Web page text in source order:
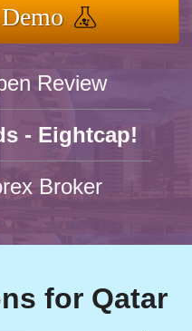
Review
- Eightcap!
Broker
for Qatar